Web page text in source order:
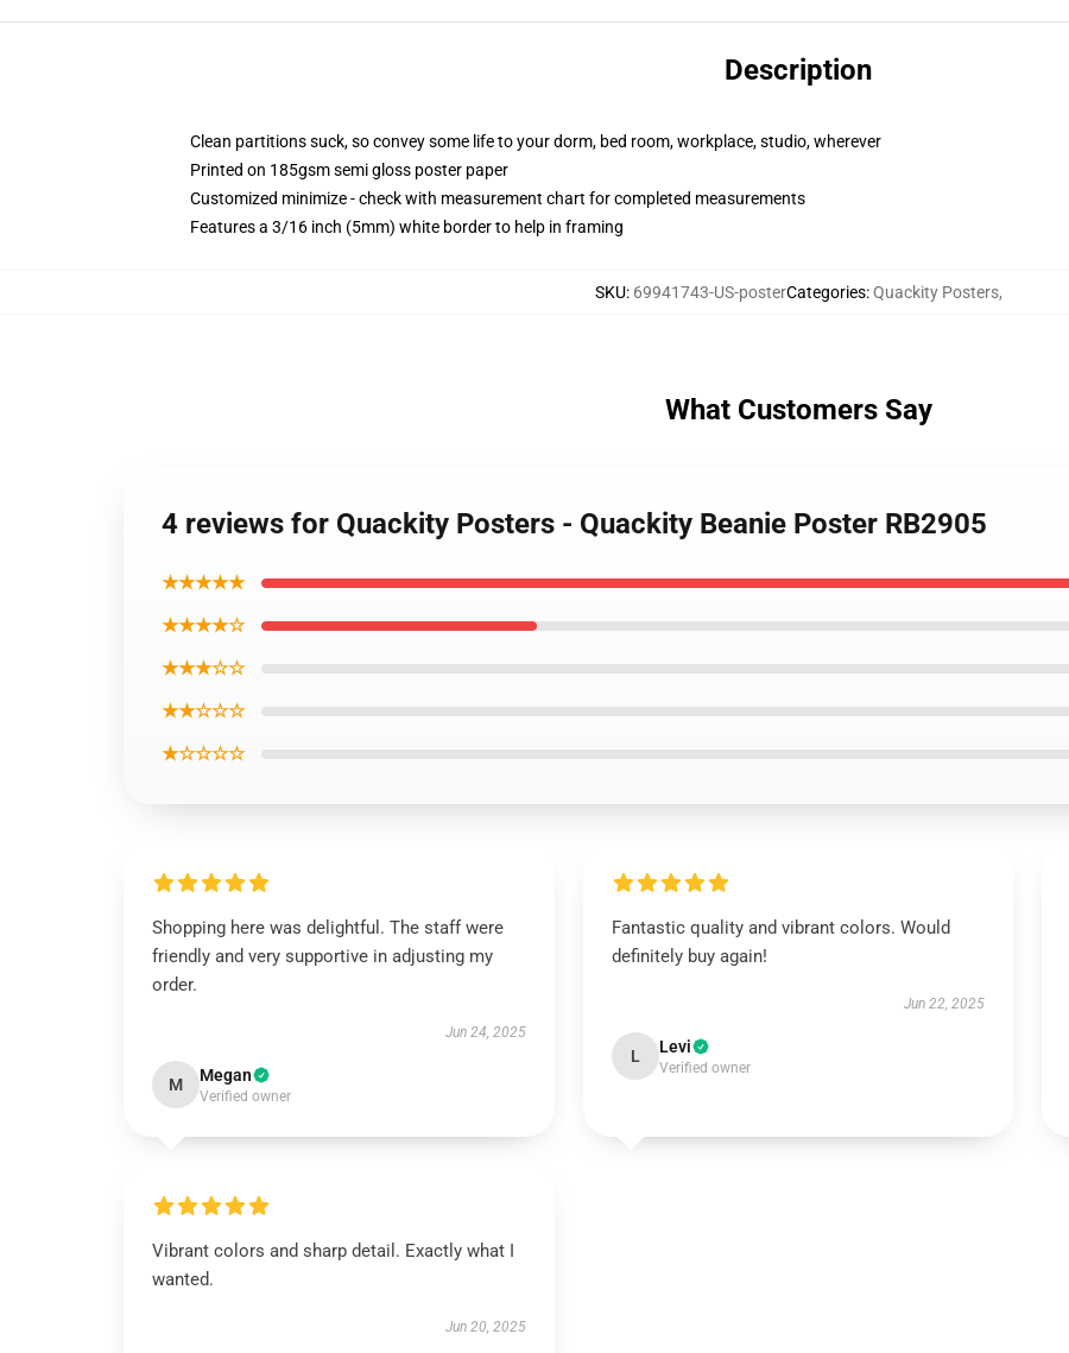
Description
Clean partitions suck, so convey some life to your dorm, bed room, workplace, studio, wherever
Printed on 185gsm semi gloss poster paper
Customized minimize - check with measurement chart for completed measurements
Features a 3/16 inch (5mm) white border to help in framing
SKU: 69941743-US-posterCategories:Quackity Posters,
What Customers Say
4 reviews for Quackity Posters - Quackity Beanie Poster RB2905
★★★★★
★★★★☆
★★★☆☆
★★☆☆☆
★☆☆☆☆
Shopping here was delightful. The staff were
friendly and very supportive in adjusting my
order.
Jun 24, 2025
M Megan
Verified owner
Fantastic quality and vibrant colors. Would
definitely buy again!
Jun 22, 2025
L Levi
Verified owner
Vibrant colors and sharp detail. Exactly what I
wanted.
Jun 20, 2025